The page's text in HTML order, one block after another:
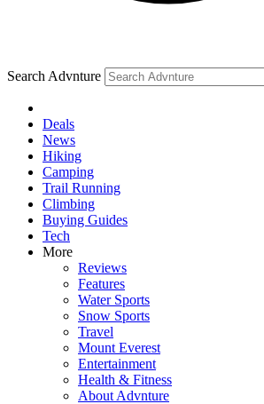
Search Advnture
Deals
News
Hiking
Camping
Trail Running
Climbing
Buying Guides
Tech
More
Reviews
Features
Water Sports
Snow Sports
Travel
Mount Everest
Entertainment
Health & Fitness
About Advnture